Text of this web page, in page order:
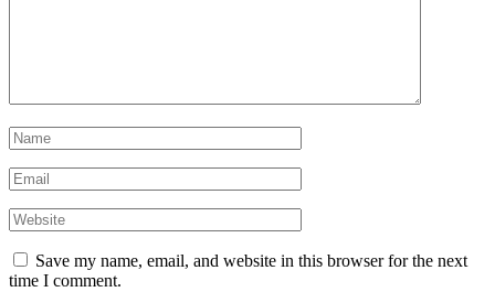
Save my name, email, and website in this browser for the next
time I comment.